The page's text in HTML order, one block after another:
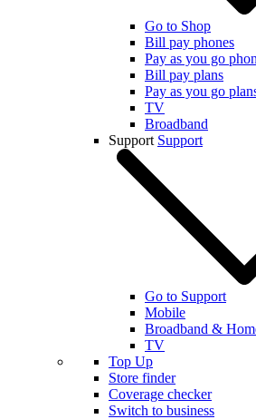
Go to Shop
Bill pay phones
Pay as you go
Bill pay plans
Pay as you go
TV
Broadband
Support Support
Go to Support
Mobile
Broadband &
TV
Top Up
Store finder
Coverage checker
Switch to business